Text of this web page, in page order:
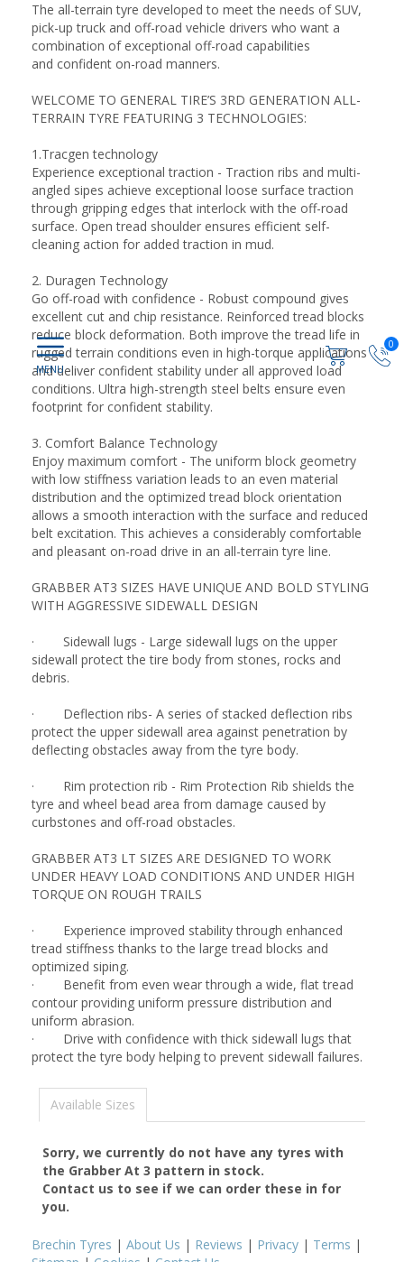
0
The all-terrain tyre developed to meet the needs of SUV,
pick-up truck and off-road vehicle drivers who want a
combination of exceptional off-road capabilities
and confident on-road manners.
WELCOME TO GENERAL TIRE’S 3RD GENERATION ALL-
TERRAIN TYRE FEATURING 3 TECHNOLOGIES:
1.Tracgen technology
Experience exceptional traction - Traction ribs and multi-
angled sipes achieve exceptional loose surface traction
through gripping edges that interlock with the off-road
surface. Open tread shoulder ensures efficient self-
cleaning action for added traction in mud.
2. Duragen Technology
Go off-road with confidence - Robust compound gives
excellent cut and chip resistance. Reinforced tread blocks
reduce block deformation. Both improve the tread life in
rugged terrain conditions even in high-torque applications
and deliver confident stability under all approved load
conditions. Ultra high-strength steel belts ensure even
footprint for confident stability.
3. Comfort Balance Technology
Enjoy maximum comfort - The uniform block geometry
with low stiffness variation leads to an even material
distribution and the optimized tread block orientation
allows a smooth interaction with the surface and reduced
belt excitation. This achieves a considerably comfortable
and pleasant on-road drive in an all-terrain tyre line.
GRABBER AT3 SIZES HAVE UNIQUE AND BOLD STYLING
WITH AGGRESSIVE SIDEWALL DESIGN
· Sidewall lugs - Large sidewall lugs on the upper
sidewall protect the tire body from stones, rocks and
debris.
· Deflection ribs- A series of stacked deflection ribs
protect the upper sidewall area against penetration by
deflecting obstacles away from the tyre body.
· Rim protection rib - Rim Protection Rib shields the
tyre and wheel bead area from damage caused by
curbstones and off-road obstacles.
GRABBER AT3 LT SIZES ARE DESIGNED TO WORK
UNDER HEAVY LOAD CONDITIONS AND UNDER HIGH
TORQUE ON ROUGH TRAILS
· Experience improved stability through enhanced
tread stiffness thanks to the large tread blocks and
optimized siping.
· Benefit from even wear through a wide, flat tread
contour providing uniform pressure distribution and
uniform abrasion.
· Drive with confidence with thick sidewall lugs that
protect the tyre body helping to prevent sidewall failures.
Available Sizes
Sorry, we currently do not have any tyres with
the Grabber At 3 pattern in stock.
Contact us to see if we can order these in for
you.
Brechin Tyres | About Us | Reviews | Privacy | Terms |